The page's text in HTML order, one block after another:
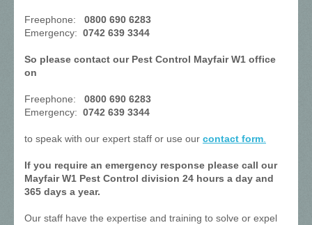
Freephone: 0800 690 6283
Emergency: 0742 639 3344
So please contact our Pest Control Mayfair W1 office
on
Freephone: 0800 690 6283
Emergency: 0742 639 3344
to speak with our expert staff or use our contact form.
If you require an emergency response please call our
Mayfair W1 Pest Control division 24 hours a day and
365 days a year.
Our staff have the expertise and training to solve or expel